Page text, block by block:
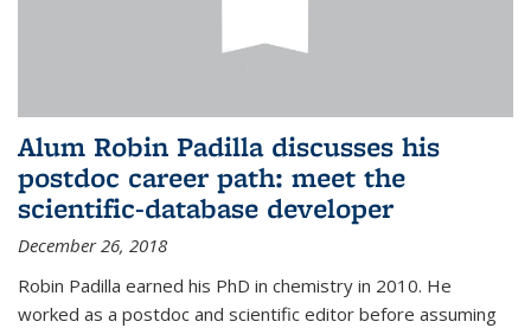
Alum Robin Padilla discusses his
postdoc career path: meet the
scientific-database developer
December 26, 2018
Robin Padilla earned his PhD in chemistry in 2010. He
worked as a postdoc and scientific editor before assuming